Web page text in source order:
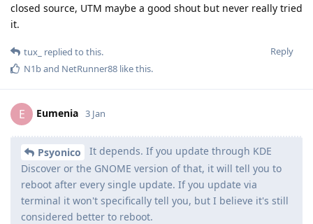
closed source, UTM maybe a good shout but never really tried
it.
Reply
tux_ replied to this.
N1band NetRunner88 like this.
E Eumenia 3 Jan
Psyonico
It depends. If you update through KDE
Discover or the GNOME version of that, it will tell you to
reboot after every single update. If you update via
terminal it won't specifically tell you, but I believe it's still
considered better to reboot.